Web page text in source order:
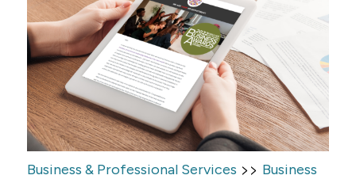
Business & Professional Services >> Business